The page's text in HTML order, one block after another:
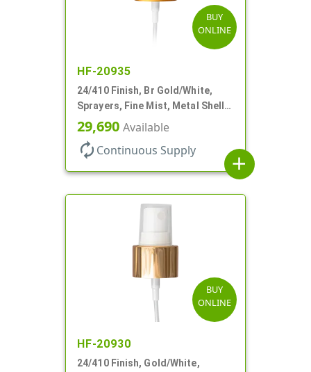
BUY
ONLINE
HF-20935
24/410 Finish, Br Gold/White,
Sprayers, Fine Mist, Metal Shell,
Clear Hood, 6 7/8" DT
29,690 Available
autorenew Continuous Supply
add
BUY
ONLINE
HF-20930
24/410 Finish, Gold/White,